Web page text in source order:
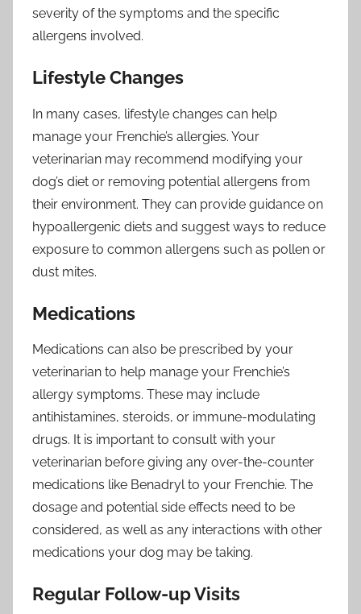
severity of the symptoms and the specific
allergens involved.
Lifestyle Changes
In many cases, lifestyle changes can help
manage your Frenchie’s allergies. Your
veterinarian may recommend modifying your
dog’s diet or removing potential allergens from
their environment. They can provide guidance on
hypoallergenic diets and suggest ways to reduce
exposure to common allergens such as pollen or
dust mites.
Medications
Medications can also be prescribed by your
veterinarian to help manage your Frenchie’s
allergy symptoms. These may include
antihistamines, steroids, or immune-modulating
drugs. It is important to consult with your
veterinarian before giving any over-the-counter
medications like Benadryl to your Frenchie. The
dosage and potential side effects need to be
considered, as well as any interactions with other
medications your dog may be taking.
Regular Follow-up Visits